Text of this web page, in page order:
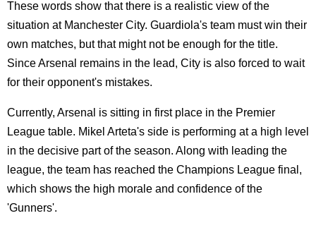
These words show that there is a realistic view of the
situation at Manchester City. Guardiola's team must win their
own matches, but that might not be enough for the title.
Since Arsenal remains in the lead, City is also forced to wait
for their opponent's mistakes.
Currently, Arsenal is sitting in first place in the Premier
League table. Mikel Arteta's side is performing at a high level
in the decisive part of the season. Along with leading the
league, the team has reached the Champions League final,
which shows the high morale and confidence of the
'Gunners'.